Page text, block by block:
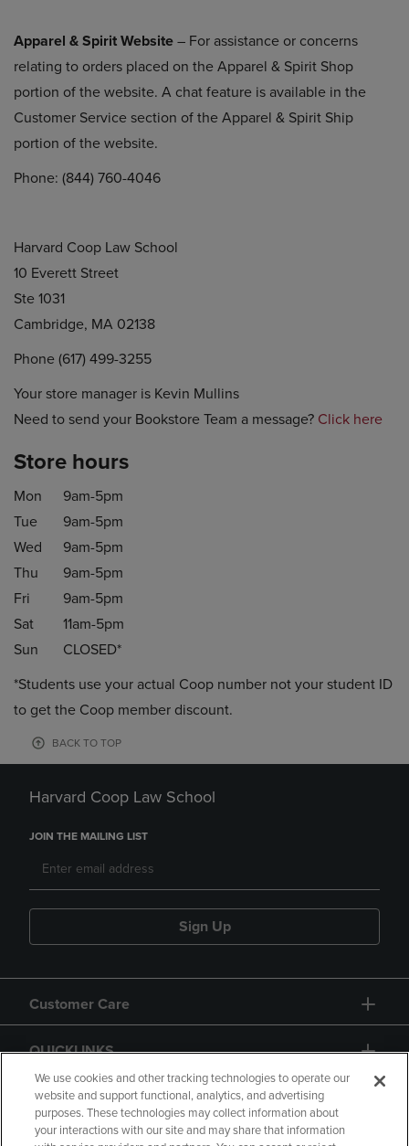
Apparel & Spirit Website – For assistance or concerns
relating to orders placed on the Apparel & Spirit Shop
portion of the website. A chat feature is available in the
Customer Service section of the Apparel & Spirit Ship
portion of the website.
Phone: (844) 760-4046
Harvard Coop Law School
10 Everett Street
Ste 1031
Cambridge, MA 02138
Phone (617) 499-3255
Your store manager is Kevin Mullins
Need to send your Bookstore Team a message? Click here
Store hours
Mon
9am-5pm
Tue
9am-5pm
Wed
9am-5pm
Thu
9am-5pm
Fri
9am-5pm
Sat
11am-5pm
Sun
CLOSED*
*Students use your actual Coop number not your student ID
to get the Coop member discount.
BACK TO TOP
Harvard Coop Law School
JOIN THE MAILING LIST
Sign Up
Customer Care
QUICKLINKS
We use cookies and other tracking technologies to operate our
website and support functional, analytics, and advertising
purposes. These technologies may collect information about
your interactions with our site and may share that information